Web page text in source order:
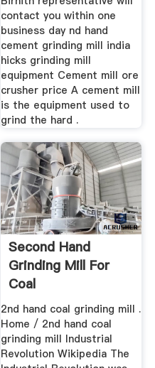
contact you within one
business day nd hand
cement grinding mill india
hicks grinding mill
equipment Cement mill ore
crusher price A cement mill
is the equipment used to
grind the hard .
Second Hand
Grinding Mill For
Coal
2nd hand coal grinding mill .
Home / 2nd hand coal
grinding mill Industrial
Revolution Wikipedia The